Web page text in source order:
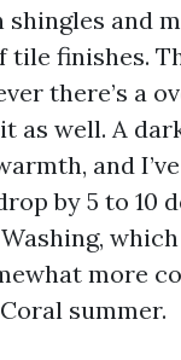
shingles and
tile finishes.
there’s a
as well. A
and
by 5 to 10
more
summer.